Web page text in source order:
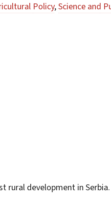
Policy,Science and
rural development in